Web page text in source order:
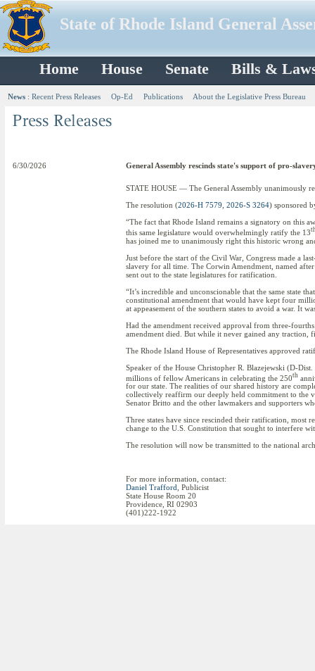
State of Rhode Island General
Home House Senate Bills &
News : Recent Press Releases Op-Ed Publications About the Legislative Press Bureau
6/30/2026 General Assembly rescinds state's support of pro-
STATE HOUSE — The General Assembly unanimously
The resolution (2026-H 7579 2026-S 3264) sponsored
“The fact that Rhode Island remains a signatory on this
this same legislature would overwhelmingly ratify the 13
has joined me to unanimously right this historic wrong
Just before the start of the Civil War, Congress made a
slavery for all time. The Corwin Amendment, named
sent out to the state legislatures for ratification.
“It’s incredible and unconscionable that the same
constitutional amendment that would have kept four
at appeasement of the southern states to avoid a war. It
Had the amendment received approval from three-
amendment died. But while it never gained any traction,
The Rhode Island House of Representatives approved
Speaker of the House Christopher R. Blazejewski (D-
millions of fellow Americans in celebrating the 250th
for our state. The realities of our shared history are
collectively reaffirm our deeply held commitment to the
Senator Britto and the other lawmakers and supporters
Three states have since rescinded their ratification,
change to the U.S. Constitution that sought to interfere
The resolution will now be transmitted to the national
For more information, contact:
Daniel Trafford
, Publicist
State House Room 20
Providence, RI 02903
(401)222-1922